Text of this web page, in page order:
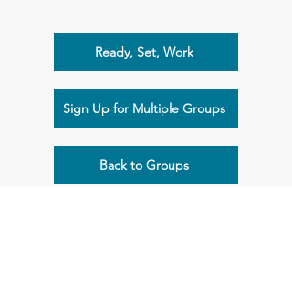
Ready, Set, Work
Sign Up for Multiple Groups
Back to Groups